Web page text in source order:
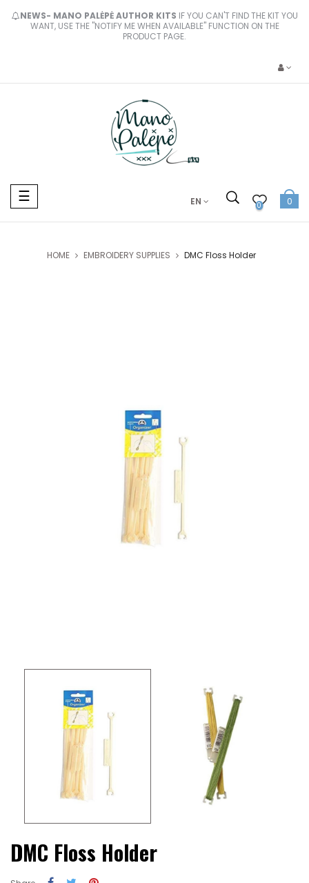
NEWS- MANO PALĖPĖ AUTHOR KITS IF YOU CAN'T FIND THE KIT YOU
WANT, USE THE "NOTIFY ME WHEN AVAILABLE" FUNCTION ON THE
PRODUCT PAGE.
Toggle
navigation
☰ EN 0 0
HOME EMBROIDERY SUPPLIES DMC Floss Holder
DMC Floss Holder